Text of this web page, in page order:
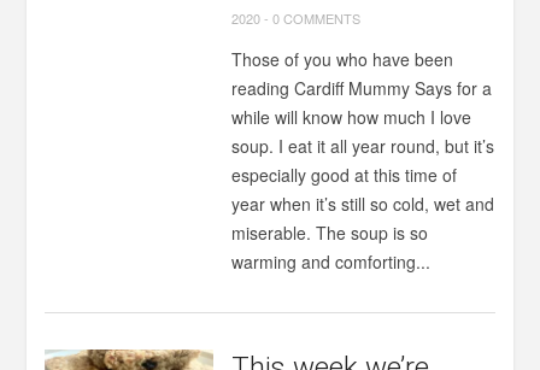
2020-0 COMMENTS
Those of you who have been
reading Cardiff Mummy Says for a
while will know how much I love
soup. I eat it all year round, but it’s
especially good at this time of
year when it’s still so cold, wet and
miserable. The soup is so
warming and comforting...